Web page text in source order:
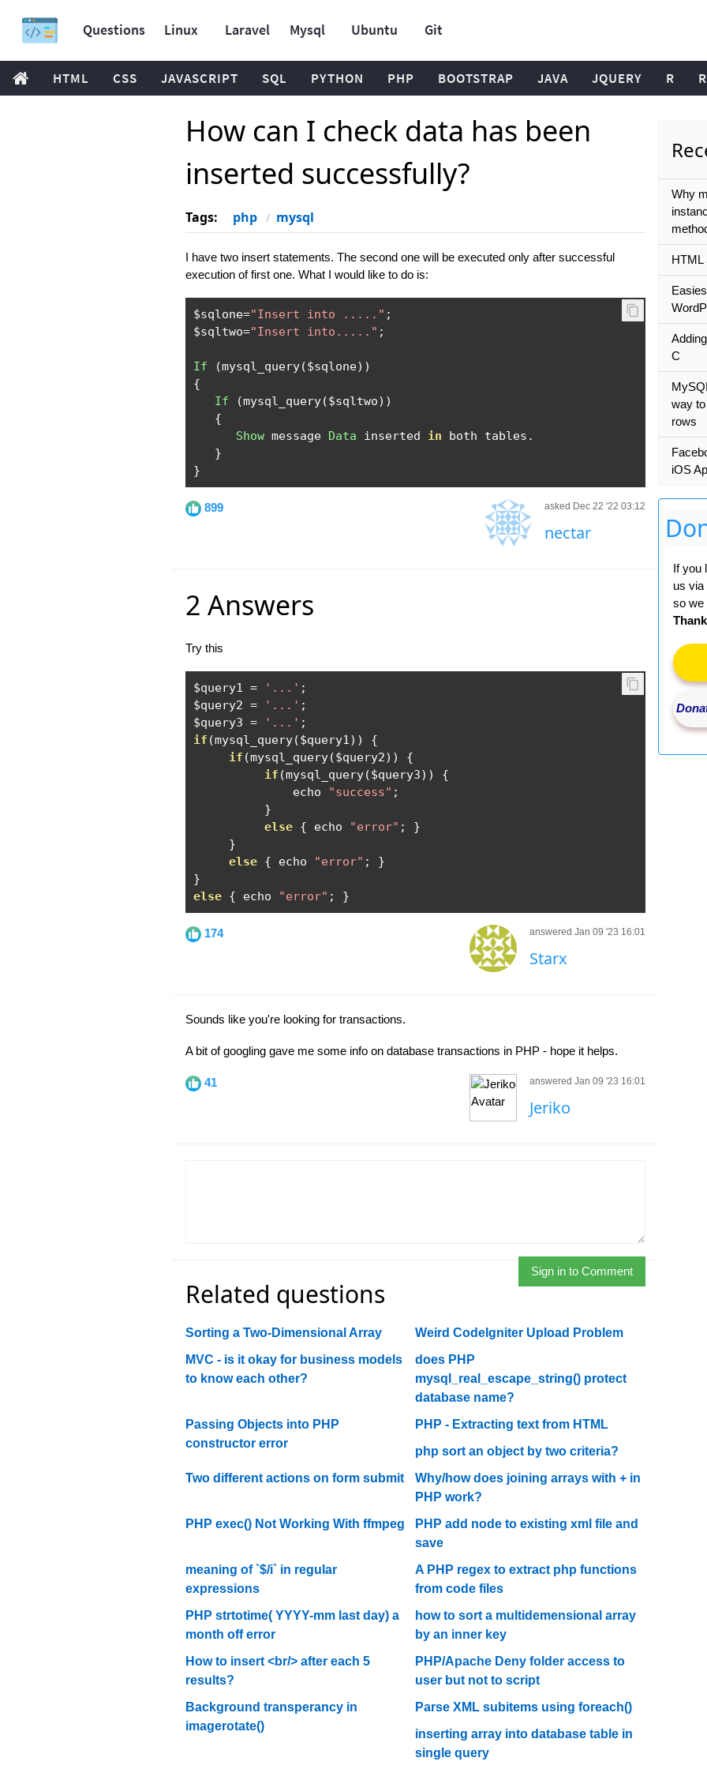
Questions Linux Laravel Mysql Ubuntu Git
HTML CSS JAVASCRIPT SQL PYTHON PHP BOOTSTRAP JAVA JQUERY R
How can I check data has been
inserted successfully?
Tags: php mysql
I have two insert statements. The second one will be executed only after successful
execution of first one. What I would like to do is:
$sqlone="Insert into ....." ;
$sqltwo="Insert into....." ;
If (mysql_query($sqlone))
{
If
(mysql_query($sqltwo))
{
Show message Data inserted in both tables .
}
}
899 asked Dec 22 '22 03:12
nectar
2 Answers
Try this
$query1 = '...' ;
$query2 = '...' ;
$query3 = '...' ;
if (mysql_query($query1))
{
if (mysql_query($query2))
{
if (mysql_query($query3))
{
              echo
"success" ;
}
else { echo "error" ;
}
}
else { echo "error" ;
}
}
else { echo "error" ; }
174 answered Jan 09 '23 16:01
Starx
Sounds like you're looking for transactions.
A bit of googling gave me some info on database transactions in PHP - hope it helps.
41 answered Jan 09 '23 16:01
Jeriko
Sign in to Comment
Related questions
Sorting a Two-Dimensional Array
Weird CodeIgniter Upload Problem
MVC - is it okay for business models
to know each other?
does PHP
mysql_real_escape_string() protect
database name?
Passing Objects into PHP
constructor error
PHP - Extracting text from HTML
php sort an object by two criteria?
Two different actions on form submit
Why/how does joining arrays with + in
PHP work?
PHP exec() Not Working With ffmpeg
PHP add node to existing xml file and
save
meaning of `$/i` in regular
expressions
A PHP regex to extract php functions
from code files
PHP strtotime( YYYY-mm last day) a
month off error
how to sort a multidemensional array
by an inner key
How to insert <br/> after each 5
results?
PHP/Apache Deny folder access to
user but not to script
Background transperancy in
imagerotate()
Parse XML subitems using foreach()
inserting array into database table in
single query
Why
HTML
C
way
rows
iOS
If you
us via
so we